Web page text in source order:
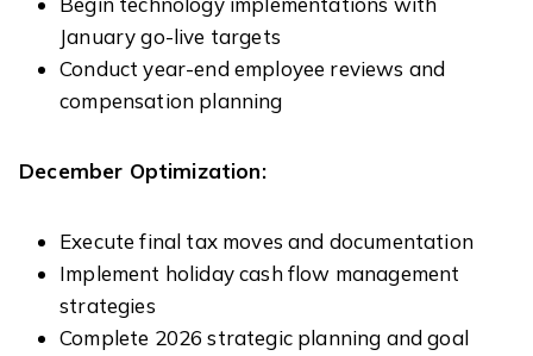
January go-live targets
Conduct year-end employee reviews and
compensation planning
December Optimization:
Execute final tax moves and documentation
Implement holiday cash flow management
strategies
Complete 2026 strategic planning and goal